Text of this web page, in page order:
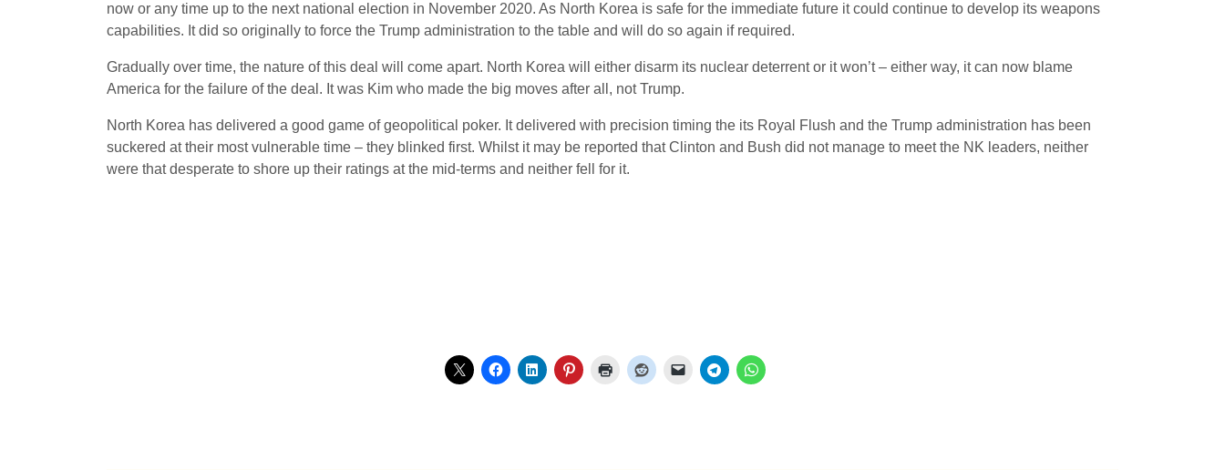
now or any time up to the next national election in November 2020. As North Korea is safe for the immediate future it could continue to develop its weapons
capabilities. It did so originally to force the Trump administration to the table and will do so again if required.
Gradually over time, the nature of this deal will come apart. North Korea will either disarm its nuclear deterrent or it won’t – either way, it can now blame
America for the failure of the deal. It was Kim who made the big moves after all, not Trump.
North Korea has delivered a good game of geopolitical poker. It delivered with precision timing the its Royal Flush and the Trump administration has been
suckered at their most vulnerable time – they blinked first. Whilst it may be reported that Clinton and Bush did not manage to meet the NK leaders, neither
were that desperate to shore up their ratings at the mid-terms and neither fell for it.